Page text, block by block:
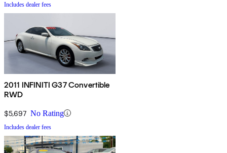
Includes dealer fees
2011 INFINITI G37 Convertible
RWD
$5,697 No Rating
Includes dealer fees